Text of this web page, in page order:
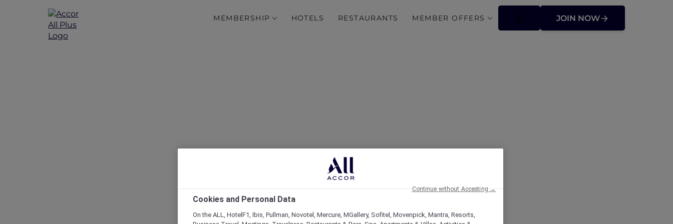
MEMBERSHIP HOTELS RESTAURANTS MEMBER OFFERS JOIN NOW
Things to do in Phuket that don’t involve a
crowded beach
Cookies and Personal Data
On the ALL, HotelF1, Ibis, Pullman, Novotel, Mercure, MGallery, Sofitel, Movenpick, Mantra, Resorts,
Continue without Accepting →